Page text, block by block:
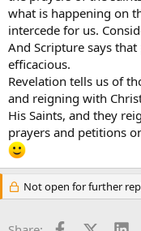
what is happening on
intercede for us.
And Scripture says
efficacious.
Revelation tells us of
and reigning with
His Saints, and they
prayers and petitions
Not open for further
Facebook
X